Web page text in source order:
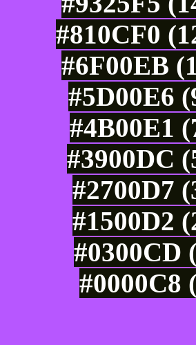
#810CF0
#6F00EB
#5D00E6
#4B00E1
#3900DC
#2700D7
#1500D2
#0300CD
#0000C8